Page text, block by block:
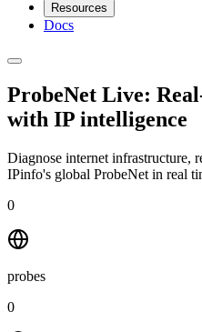
Resources
Docs
ProbeNet Live:
with IP intelligence
Diagnose internet infrastructure,
IPinfo's global ProbeNet in real
0
probes
0